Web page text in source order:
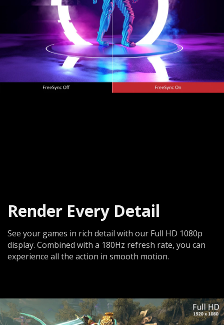
Render Every Detail
See your games in rich detail with our Full HD 1080p
display. Combined with a 180Hz refresh rate, you can
experience all the action in smooth motion.